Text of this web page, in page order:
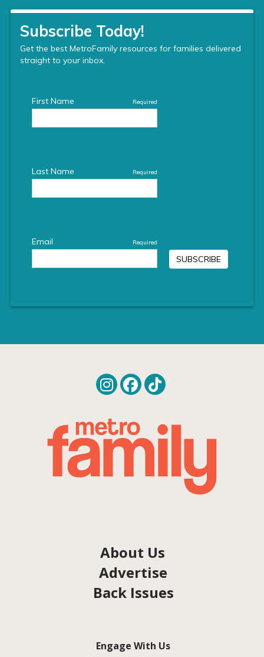
About Us
Advertise
Back Issues
Engage With Us